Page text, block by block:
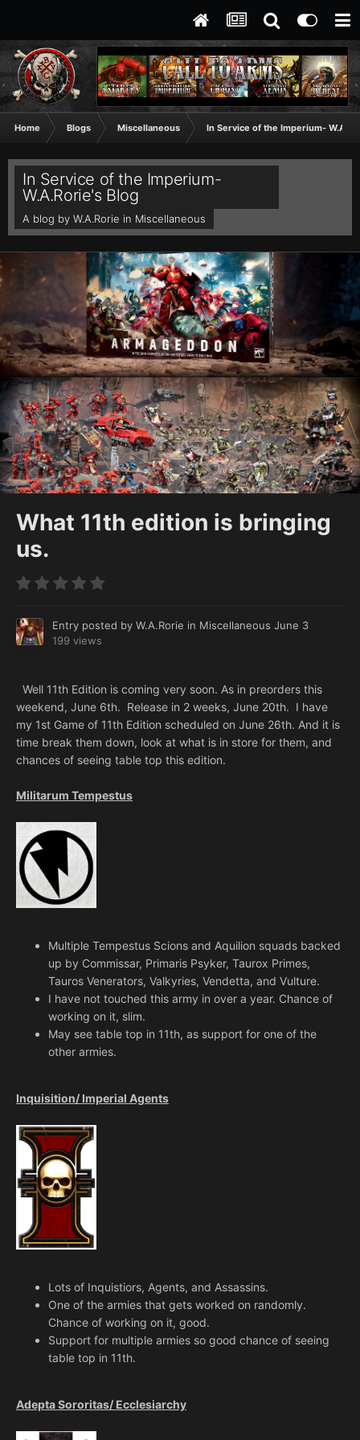
Home Blogs Miscellaneous In Service of the Imperium-
In Service of the Imperium-
W.A.Rorie's Blog
A blog by W.A.Rorie in Miscellaneous
What 11th edition is bringing
us.
Entry posted by W.A.Rorie in Miscellaneous June 3
199 views
Well 11th Edition is coming very soon. As in preorders this
weekend, June 6th. Release in 2 weeks, June 20th. I have
my 1st Game of 11th Edition scheduled on June 26th. And it is
time break them down, look at what is in store for them, and
chances of seeing table top this edition.
Militarum Tempestus
Multiple Tempestus Scions and Aquilion squads backed
up by Commissar, Primaris Psyker, Taurox Primes,
Tauros Venerators, Valkyries, Vendetta, and Vulture.
I have not touched this army in over a year. Chance of
working on it, slim.
May see table top in 11th, as support for one of the
other armies.
Inquisition/ Imperial Agents
Lots of Inquistiors, Agents, and Assassins.
One of the armies that gets worked on randomly.
Chance of working on it, good.
Support for multiple armies so good chance of seeing
table top in 11th.
Adepta Sororitas/ Ecclesiarchy